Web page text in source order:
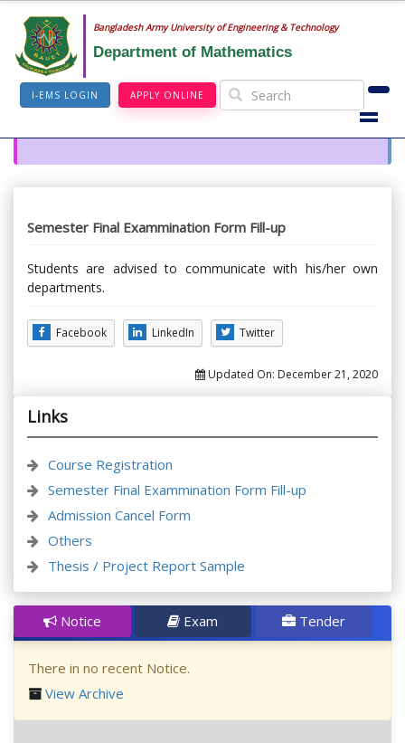
Bangladesh Army University of Engineering & Technology
Department of Mathematics
I-EMS LOGIN APPLY ONLINE
Semester Final Exammination Form Fill-up
Students are advised to communicate with his/her own
departments.
Facebook LinkedIn Twitter
Updated On: December 21, 2020
Links
Course Registration
Semester Final Exammination Form Fill-up
Admission Cancel Form
Others
Thesis / Project Report Sample
Notice Exam Tender
There in no recent Notice.
View Archive